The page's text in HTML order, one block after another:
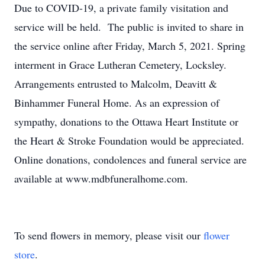
Due to COVID-19, a private family visitation and
service will be held. The public is invited to share in
the service online after Friday, March 5, 2021. Spring
interment in Grace Lutheran Cemetery, Locksley.
Arrangements entrusted to Malcolm, Deavitt &
Binhammer Funeral Home. As an expression of
sympathy, donations to the Ottawa Heart Institute or
the Heart & Stroke Foundation would be appreciated.
Online donations, condolences and funeral service are
available at www.mdbfuneralhome.com.
To send flowers in memory, please visit our flower
store.